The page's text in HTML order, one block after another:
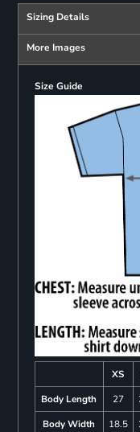
Sizing Details
More Images
Size Guide
XS
Body Length
27
Body Width
18.5